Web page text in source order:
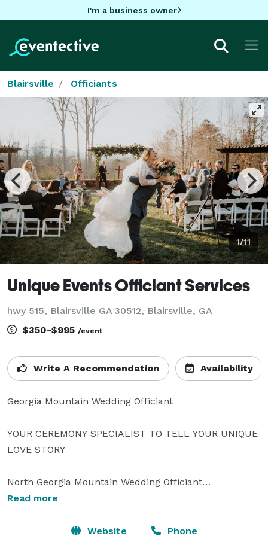
I'm a business owner
Blairsville Officiants
1/11
Unique Events Officiant Services
hwy 515, Blairsville GA 30512, Blairsville, GA
$350-$995 /event
Write A Recommendation Availability
Georgia Mountain Wedding Officiant
YOUR CEREMONY SPECIALIST TO TELL YOUR UNIQUE
LOVE STORY
North Georgia Mountain Wedding Officiant
LICENSED OFFICIANT
Read more
Website Phone